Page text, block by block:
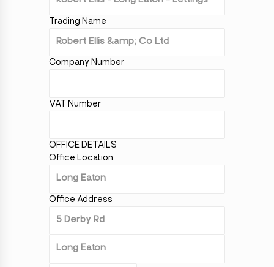
Trading Name
Company Number
VAT Number
OFFICE DETAILS
Office Location
Office Address